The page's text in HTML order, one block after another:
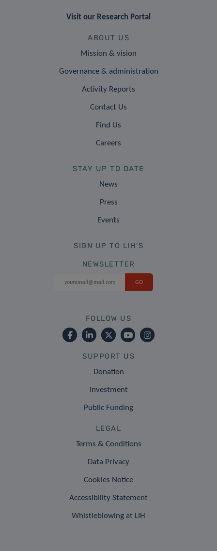
Visit our Research Portal
ABOUT US
Mission & vision
Governance & administration
Activity Reports
Contact Us
Find Us
Careers
STAY UP TO DATE
News
Press
Events
SIGN UP TO LIH'S
NEWSLETTER
FOLLOW US
SUPPORT US
Donation
Investment
Public Funding
LEGAL
Terms & Conditions
Data Privacy
Cookies Notice
Accessibility Statement
Whistleblowing at LIH